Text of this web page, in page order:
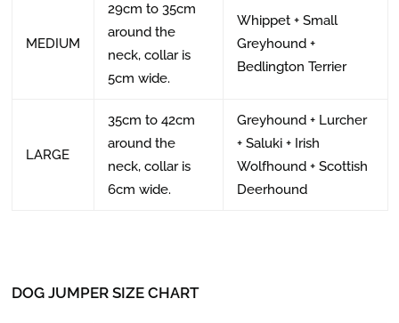
MEDIUM
29cm to 35cm
around the
neck, collar is
5cm wide.
Whippet + Small
Greyhound +
Bedlington Terrier
LARGE
35cm to 42cm
around the
neck, collar is
6cm wide.
Greyhound + Lurcher
+ Saluki + Irish
Wolfhound + Scottish
Deerhound
DOG JUMPER SIZE CHART